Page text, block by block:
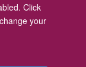
Click
your